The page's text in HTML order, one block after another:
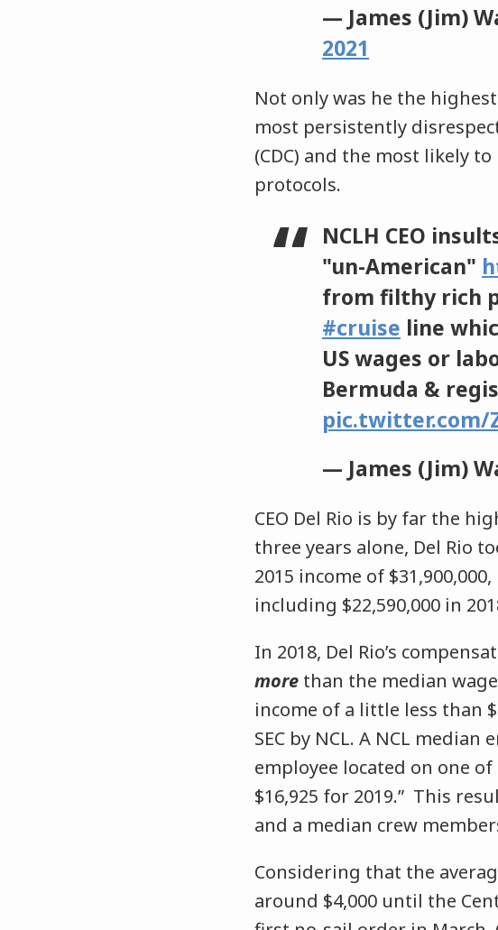
— James (Jim)
2021
Not only was he the
most persistently
(CDC) and the most likely to
protocols.
NCLH CEO
"un-American"
from filthy rich
#cruise line
US wages or
Bermuda &
pic.twitter.com/
— James (Jim)
CEO Del Rio is by far the
three years alone, Del Rio
2015 income of
including $22,590,000 in
In 2018, Del Rio’s
more than the median
income of a little less than
SEC by NCL. A NCL
employee located on one
$16,925 for 2019.” This
and a median crew
Considering that the
around $4,000 until the